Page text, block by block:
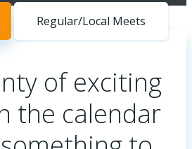
Regular/Local Meets
of exciting
the calendar